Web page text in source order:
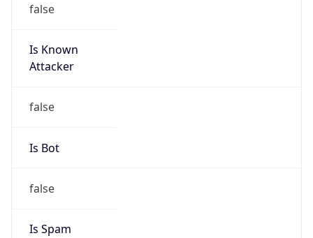
false
Is Known
Attacker
false
Is Bot
false
Is Spam